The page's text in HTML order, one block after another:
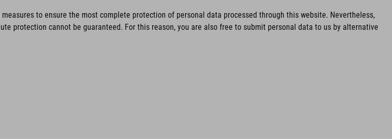
to ensure the most complete protection of personal data processed through this website. Nevertheless,
protection cannot be guaranteed. For this reason, you are also free to submit personal data to us by alternative